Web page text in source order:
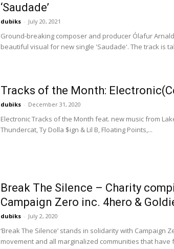
‘Saudade’
dubiks - July 20, 2021
Ground-breaking composer and producer Ólafur
beautiful visual for new single 'Saudade'. The track is
Tracks of the Month:
dubiks - December 31, 2020
Electronic Tracks of the Month feat. new music from
Thundercat, Ty Dolla $ign & Lil B, Floating Points,...
Break The Silence – Charity
Campaign Zero inc. 4hero &
dubiks - July 2, 2020
‘Break The Silence’ stands in solidarity with Campaign
movement and all marginalized communities that have